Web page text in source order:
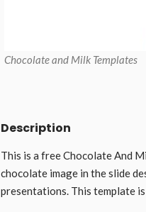
Chocolate and Milk Templates
Description
This is a free Chocolate And
chocolate image in the slide
presentations. This template